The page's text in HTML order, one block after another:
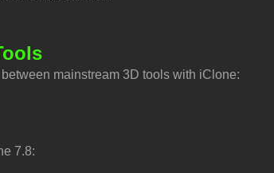
mainstream 3D tools with iClone:
7.8: